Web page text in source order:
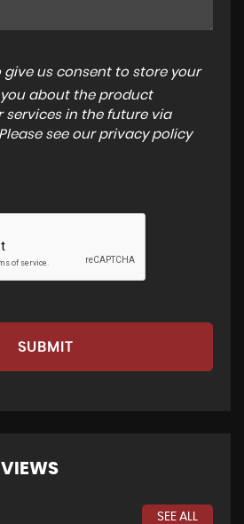
give us consent to store your
about the product
services in the future via
see our privacy policy
SUBMIT
SEE ALL